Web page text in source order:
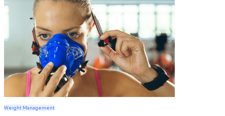
Weight Management